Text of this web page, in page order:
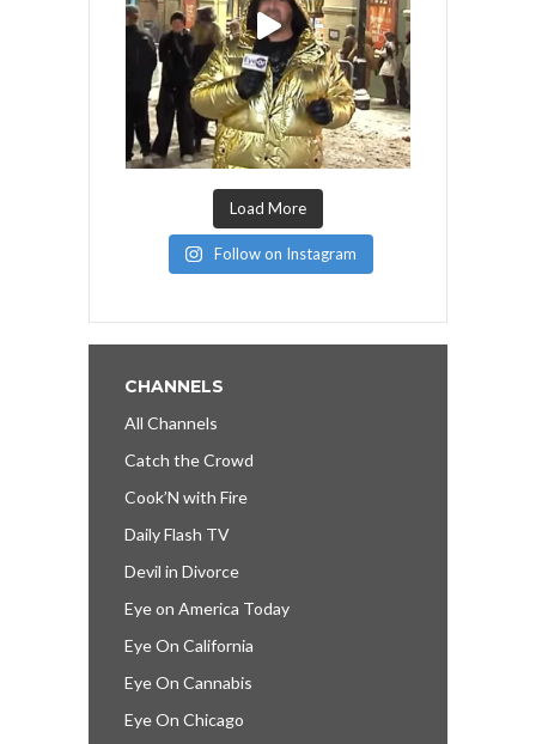
Load More
Follow on Instagram
CHANNELS
All Channels
Catch the Crowd
Cook’N with Fire
Daily Flash TV
Devil in Divorce
Eye on America Today
Eye On California
Eye On Cannabis
Eye On Chicago